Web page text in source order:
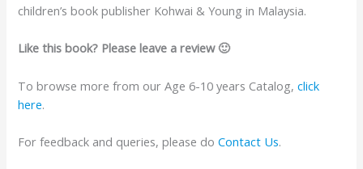
children’s book publisher Kohwai & Young in Malaysia.
Like this book? Please leave a review 🙂
To browse more from our Age 6-10 years Catalog,click
here.
For feedback and queries, please doContact Us.